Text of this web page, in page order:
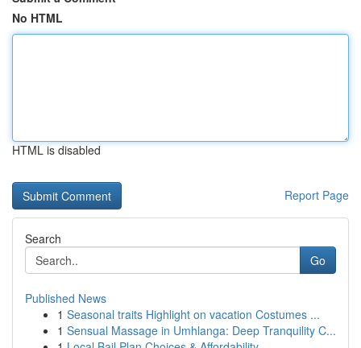
No HTML
HTML is disabled
Report Page
Search
Go
Published News
1 Seasonal traits Highlight on vacation Costumes ...
1 Sensual Massage in Umhlanga: Deep Tranquility C...